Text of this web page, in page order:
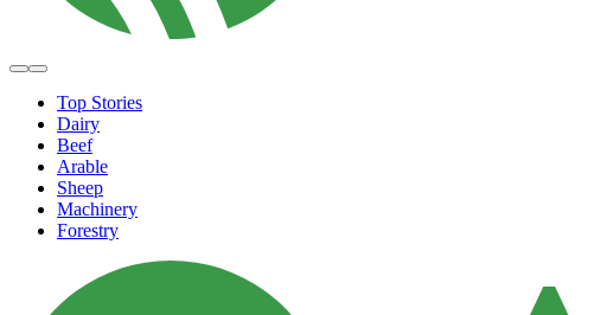
Top Stories
Dairy
Beef
Arable
Sheep
Machinery
Forestry